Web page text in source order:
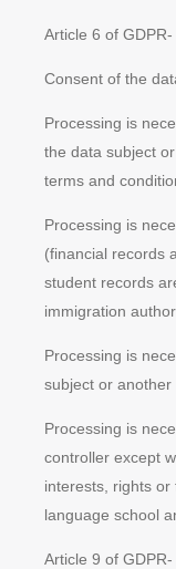
Article 6 of
Consent of the
Processing is
the data subject
terms and
Processing is
(financial records
student records
immigration
Processing is
subject or another
Processing is
controller except
interests, rights
language school
Article 9 of GDPR-